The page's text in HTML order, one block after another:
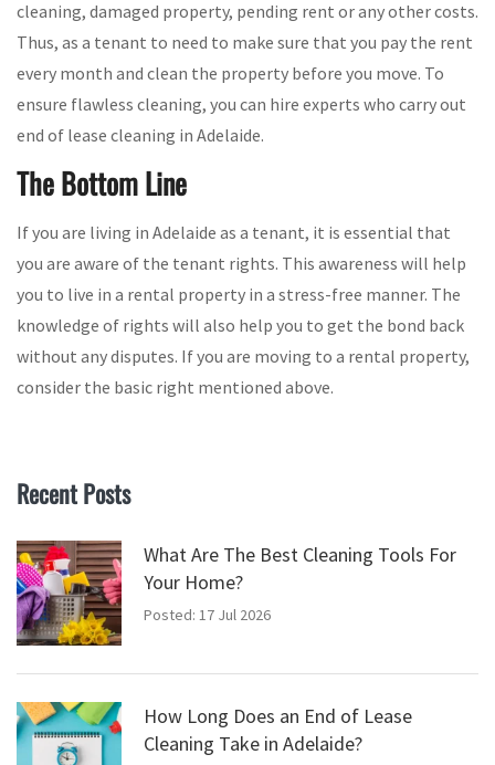
cleaning, damaged property, pending rent or any other costs.
Thus, as a tenant to need to make sure that you pay the rent
every month and clean the property before you move. To
ensure flawless cleaning, you can hire experts who carry out
end of lease cleaning in Adelaide.
The Bottom Line
If you are living in Adelaide as a tenant, it is essential that
you are aware of the tenant rights. This awareness will help
you to live in a rental property in a stress-free manner. The
knowledge of rights will also help you to get the bond back
without any disputes. If you are moving to a rental property,
consider the basic right mentioned above.
Recent Posts
What Are The Best Cleaning Tools For
Your Home?
Posted: 17 Jul 2026
How Long Does an End of Lease
Cleaning Take in Adelaide?